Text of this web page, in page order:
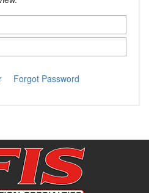
Forgot Password